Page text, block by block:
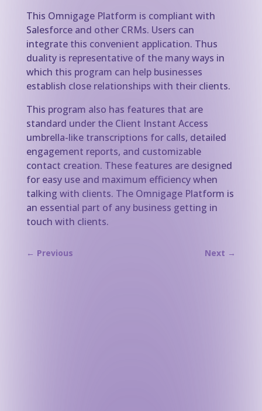
This Omnigage Platform is compliant with
Salesforce and other CRMs. Users can
integrate this convenient application. Thus
duality is representative of the many ways in
which this program can help businesses
establish close relationships with their clients.
This program also has features that are
standard under the Client Instant Access
umbrella-like transcriptions for calls, detailed
engagement reports, and customizable
contact creation. These features are designed
for easy use and maximum efficiency when
talking with clients. The Omnigage Platform is
an essential part of any business getting in
touch with clients.
← Previous Next →